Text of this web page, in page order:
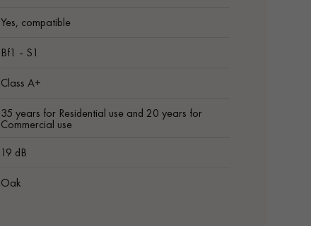
Yes, compatible
Bf1 - S1
Class A+
35 years for Residential use and 20 years for
Commercial use
19 dB
Oak